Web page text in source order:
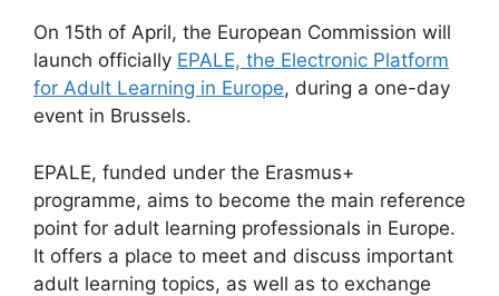
On 15th of April, the European Commission will
launch officially EPALE, the Electronic Platform
for Adult Learning in Europe, during a one-day
event in Brussels.
EPALE, funded under the Erasmus+
programme, aims to become the main reference
point for adult learning professionals in Europe.
It offers a place to meet and discuss important
adult learning topics, as well as to exchange